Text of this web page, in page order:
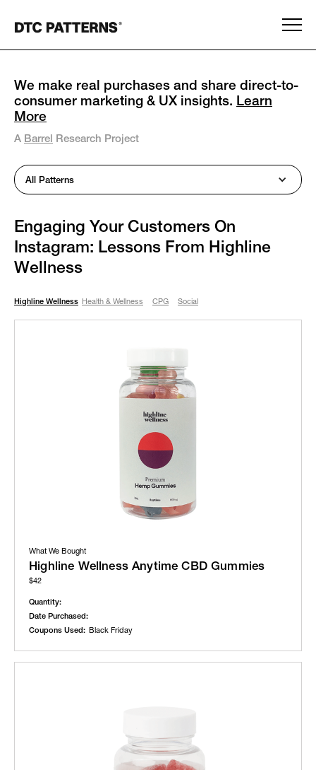
We make real purchases and share direct-to-
consumer marketing & UX insights. Learn
More
A Barrel Research Project
All Patterns
Engaging Your Customers On
Instagram: Lessons From Highline
Wellness
Highline Wellness Health & Wellness CPG Social
What We Bought
Highline Wellness Anytime CBD Gummies
$42
Quantity:
Date Purchased:
Coupons Used: Black Friday